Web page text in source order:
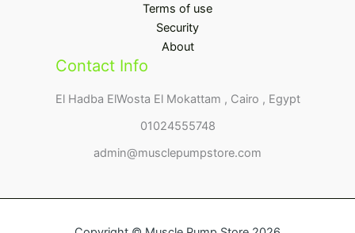
Terms of use
Security
About
Contact Info
El Hadba ElWosta El Mokattam , Cairo , Egypt
01024555748
admin@musclepumpstore.com